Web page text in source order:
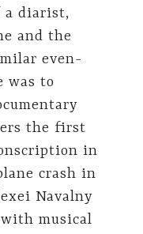
a diarist,
and the
even-
was to
the first
in
crash in
Navalny
musical